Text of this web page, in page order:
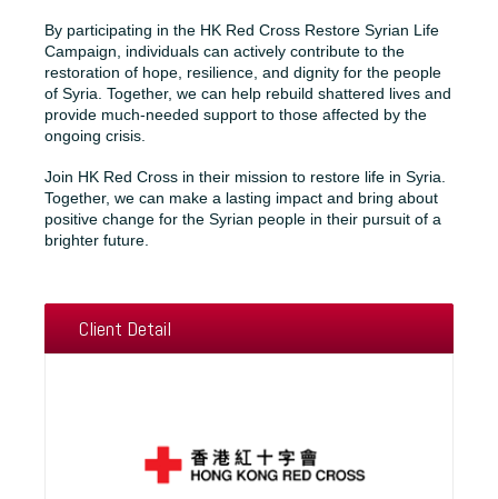
By participating in the HK Red Cross Restore Syrian Life
Campaign, individuals can actively contribute to the
restoration of hope, resilience, and dignity for the people
of Syria. Together, we can help rebuild shattered lives and
provide much-needed support to those affected by the
ongoing crisis.
Join HK Red Cross in their mission to restore life in Syria.
Together, we can make a lasting impact and bring about
positive change for the Syrian people in their pursuit of a
brighter future.
Client Detail